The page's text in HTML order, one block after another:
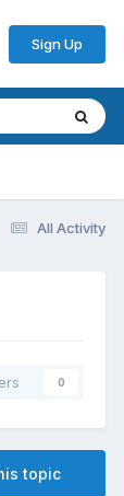
Sign Up
All Activity
0
topic